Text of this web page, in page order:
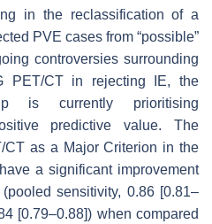
in the reclassification of a
PVE cases from “possible”
controversies surrounding
PET/CT in rejecting IE, the
is currently prioritising
predictive value. The
CT as a Major Criterion in the
a significant improvement
sensitivity, 0.86 [0.81–
[0.79–0.88]) when compared